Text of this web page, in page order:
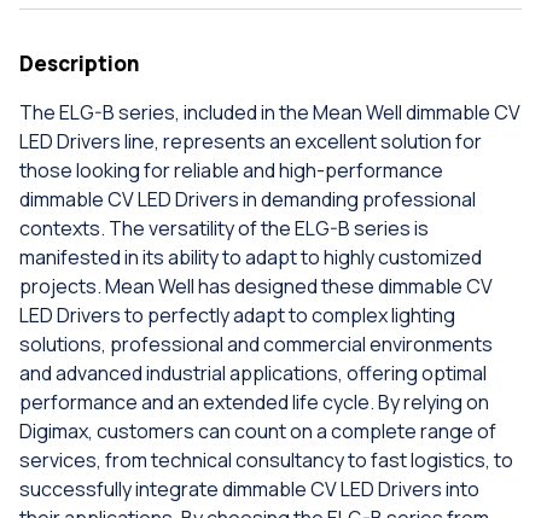
Description
The ELG-B series, included in the Mean Well dimmable CV
LED Drivers line, represents an excellent solution for
those looking for reliable and high-performance
dimmable CV LED Drivers in demanding professional
contexts. The versatility of the ELG-B series is
manifested in its ability to adapt to highly customized
projects. Mean Well has designed these dimmable CV
LED Drivers to perfectly adapt to complex lighting
solutions, professional and commercial environments
and advanced industrial applications, offering optimal
performance and an extended life cycle. By relying on
Digimax, customers can count on a complete range of
services, from technical consultancy to fast logistics, to
successfully integrate dimmable CV LED Drivers into